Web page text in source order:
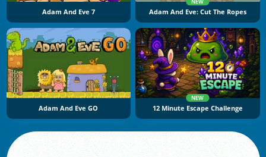
Adam And Eve 7
NEW
Adam And Eve: Cut The Ropes
Adam And Eve GO
NEW
12 Minute Escape Challenge